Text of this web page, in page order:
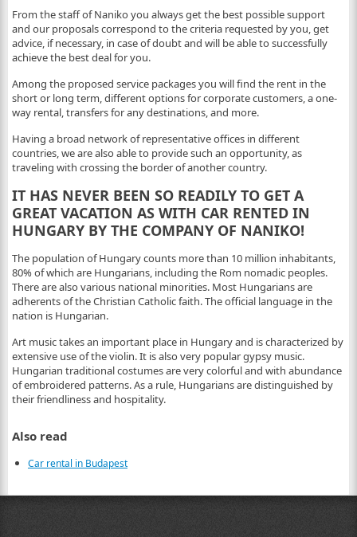
From the staff of Naniko you always get the best possible support
and our proposals correspond to the criteria requested by you, get
advice, if necessary, in case of doubt and will be able to successfully
achieve the best deal for you.
Among the proposed service packages you will find the rent in the
short or long term, different options for corporate customers, a one-
way rental, transfers for any destinations, and more.
Having a broad network of representative offices in different
countries, we are also able to provide such an opportunity, as
traveling with crossing the border of another country.
IT HAS NEVER BEEN SO READILY TO GET A
GREAT VACATION AS WITH CAR RENTED IN
HUNGARY BY THE COMPANY OF NANIKO!
The population of Hungary counts more than 10 million inhabitants,
80% of which are Hungarians, including the Rom nomadic peoples.
There are also various national minorities. Most Hungarians are
adherents of the Christian Catholic faith. The official language in the
nation is Hungarian.
Art music takes an important place in Hungary and is characterized by
extensive use of the violin. It is also very popular gypsy music.
Hungarian traditional costumes are very colorful and with abundance
of embroidered patterns. As a rule, Hungarians are distinguished by
their friendliness and hospitality.
Also read
Car rental in Budapest